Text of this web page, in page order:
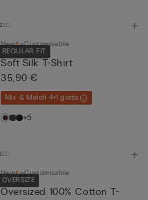
REGULAR FIT
New Customisable
Soft Silk T-Shirt
35,90 €
Mix & Match 4+1 gratis
+5
OVERSIZE
New Customisable
Oversized 100% Cotton T-